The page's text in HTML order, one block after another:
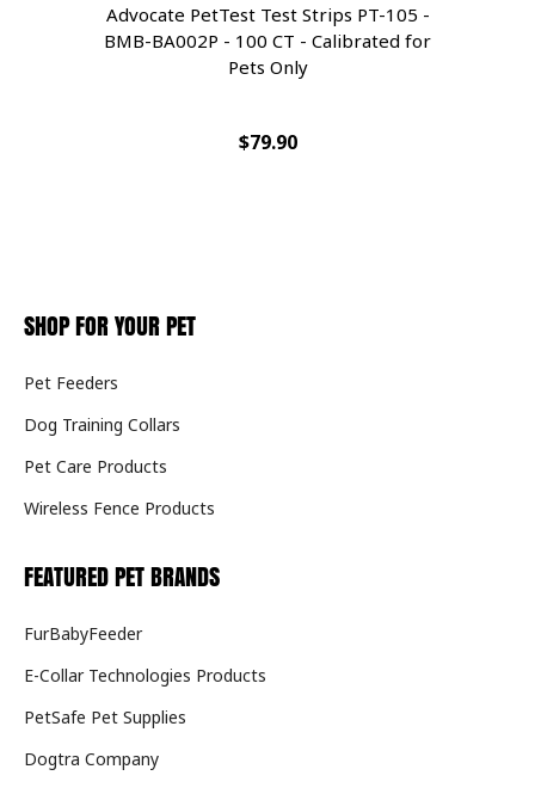
Advocate PetTest Test Strips PT-105 -
BMB-BA002P - 100 CT - Calibrated for
Pets Only
$79.90
SHOP FOR YOUR PET
Pet Feeders
Dog Training Collars
Pet Care Products
Wireless Fence Products
FEATURED PET BRANDS
FurBabyFeeder
E-Collar Technologies Products
PetSafe Pet Supplies
Dogtra Company